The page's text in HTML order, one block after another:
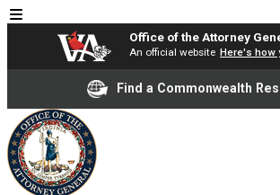
Office of the Attorney
An official website Here's how
Find a Commonwealth